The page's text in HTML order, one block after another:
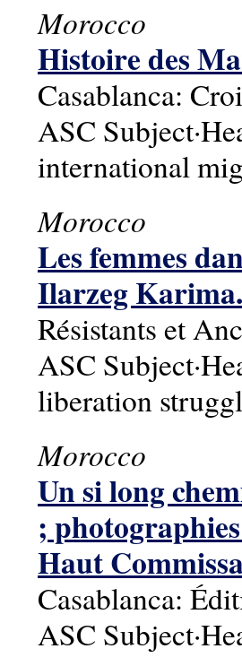
Morocco
Histoire des
Casablanca:
ASC
international
Morocco
Les femmes
Ilarzeg Karima.
Résistants et
ASC
liberation
Morocco
Un si long
;
Haut
Casablanca:
ASC